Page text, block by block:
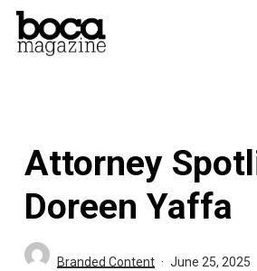
Skip
Attorney
Doreen Yaffa
Branded Content June 25, 2025